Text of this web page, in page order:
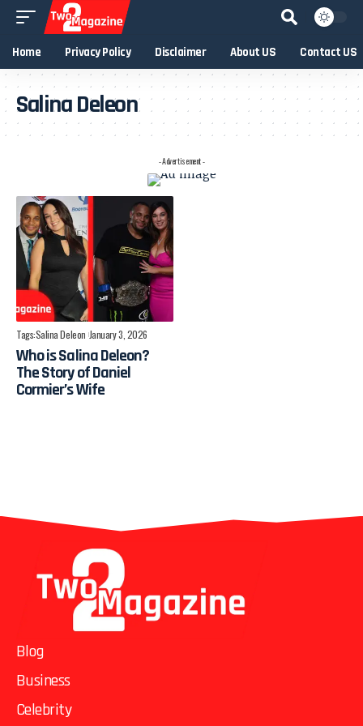
Home Privacy Policy Disclaimer About US Contact US
Salina Deleon
- Advertisement -
Tags:Salina Deleon January 3, 2026
Who is Salina Deleon?
The Story of Daniel
Cormier’s Wife
Blog
Business
Celebrity